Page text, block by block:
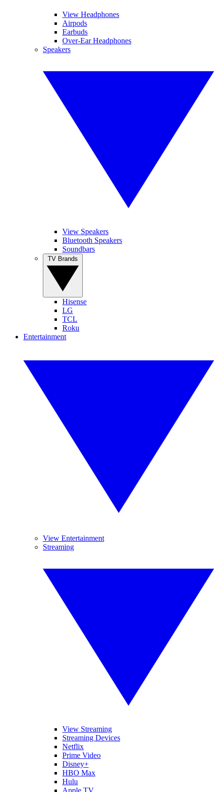
View Headphones
Airpods
Earbuds
Over-Ear Headphones
Speakers
View Speakers
Bluetooth Speakers
Soundbars
Hisense
LG
TCL
Roku
Entertainment
View Entertainment
Streaming
View Streaming
Streaming Devices
Netflix
Prime Video
Disney+
HBO Max
Hulu
Apple TV